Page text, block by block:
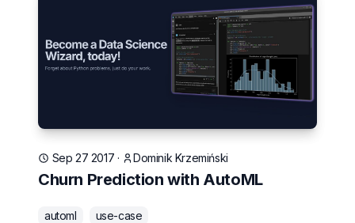
Sep 27 2017 · Dominik Krzemiński
Churn Prediction with AutoML
automl use-case